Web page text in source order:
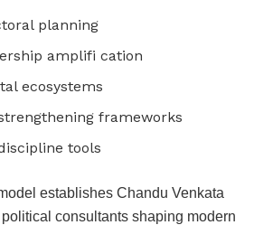
planning
amplifi cation
ecosystems
frameworks
tools
establishes Chandu Venkata
consultants shaping modern